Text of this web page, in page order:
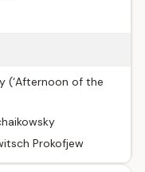
(‘Afternoon of the
Prokofjew